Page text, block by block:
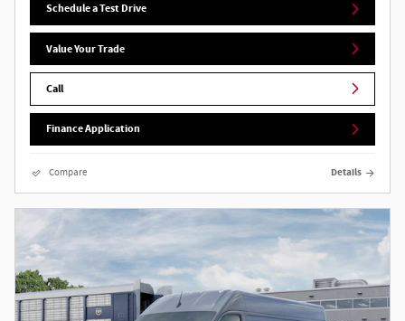
Schedule a Test Drive
Value Your Trade
Call
Finance Application
Compare Details